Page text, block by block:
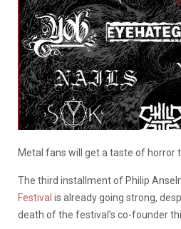
Metal fans will get a taste of horror
The third installment of Philip
Festival is already going strong,
death of the festival’s co-founder